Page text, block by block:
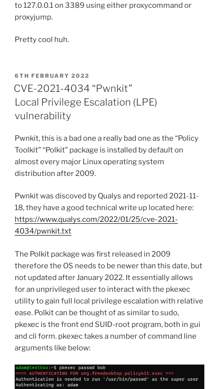
to 127.0.0.1 on 3389 using either proxycommand or
proxyjump.
Pretty cool huh.
POSTED
ON
6TH FEBRUARY 2022
CVE-2021-4034 “Pwnkit”
Local Privilege Escalation (LPE)
vulnerability
Pwnkit, this is a bad one a really bad one as the “Policy
Toolkit” “Polkit” package is installed by default on
almost every major Linux operating system
distribution after 2009.
Pwnkit was discoved by Qualys and reported 2021-11-
18, they have a good technical write up located here:
https://www.qualys.com/2022/01/25/cve-2021-
4034/pwnkit.txt
The Polkit package was first released in 2009
therefore the OS needs to be newer than this date, but
not updated after January 2022. It essentially allows
for an unprivileged user to interact with the pkexec
utility to gain full local privilege escalation with relative
ease. Polkit can be thought of as similar to sudo,
pkexec is the front end SUID-root program, both in gui
and cli form. pkexec takes a number of command line
arguments like below: